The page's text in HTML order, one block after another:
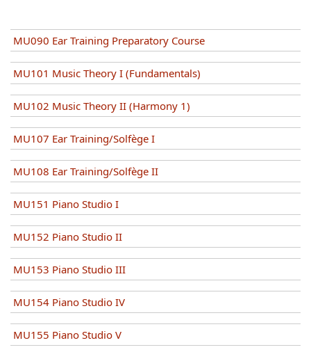
MU090 Ear Training Preparatory Course
MU101 Music Theory I (Fundamentals)
MU102 Music Theory II (Harmony 1)
MU107 Ear Training/Solfège I
MU108 Ear Training/Solfège II
MU151 Piano Studio I
MU152 Piano Studio II
MU153 Piano Studio III
MU154 Piano Studio IV
MU155 Piano Studio V